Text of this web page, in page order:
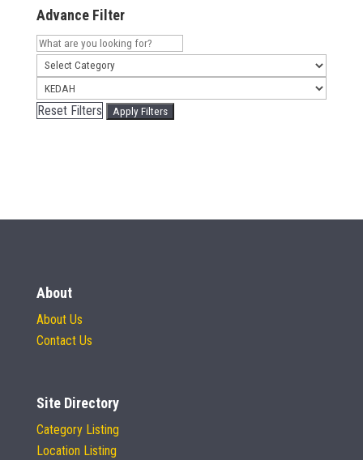
Advance Filter
Reset Filters Apply Filters
About
About Us
Contact Us
Site Directory
Category Listing
Location Listing